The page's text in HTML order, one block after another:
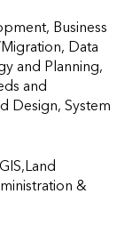
Business
Data
and Planning,
and
Design, System
&